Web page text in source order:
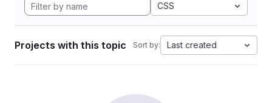
CSS
Projects with this topic Sort by: Last created